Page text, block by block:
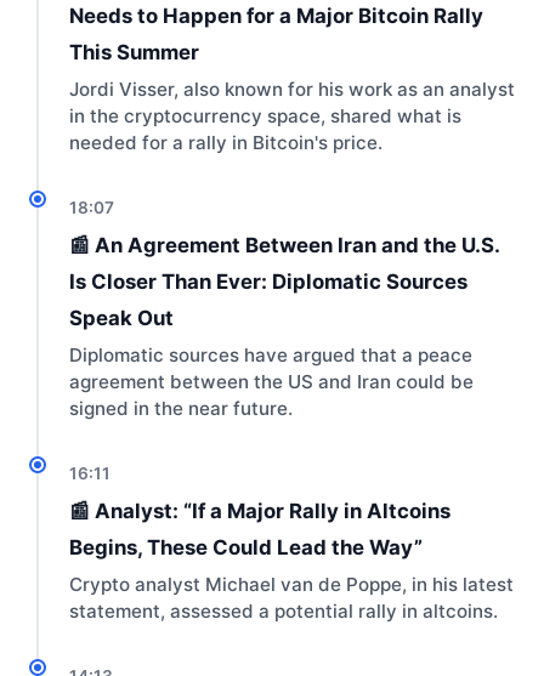
Needs to Happen for a Major Bitcoin Rally
This Summer
Jordi Visser, also known for his work as an analyst
in the cryptocurrency space, shared what is
needed for a rally in Bitcoin's price.
18:07
📰 An Agreement Between Iran and the U.S.
Is Closer Than Ever: Diplomatic Sources
Speak Out
Diplomatic sources have argued that a peace
agreement between the US and Iran could be
signed in the near future.
16:11
📰 Analyst: “If a Major Rally in Altcoins
Begins, These Could Lead the Way”
Crypto analyst Michael van de Poppe, in his latest
statement, assessed a potential rally in altcoins.